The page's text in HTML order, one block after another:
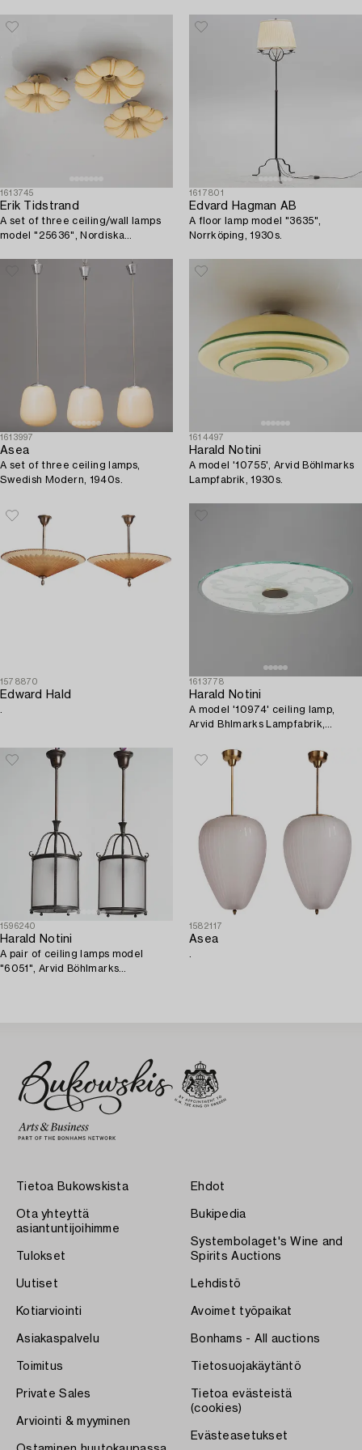
1613745
Erik Tidstrand
A set of three ceiling/wall lamps
model "25636", Nordiska
1617801
Edvard Hagman AB
A floor lamp model "3635",
Norrköping, 1930s.
1613997
Asea
A set of three ceiling lamps,
Swedish Modern, 1940s.
1614497
Harald Notini
A model '10755', Arvid Böhlmarks
Lampfabrik, 1930s.
1578870
Edward Hald
1613778
Harald Notini
A model '10974' ceiling lamp,
Arvid Bhlmarks Lampfabrik,
1596240
Harald Notini
A pair of ceiling lamps model
"6051", Arvid Böhlmarks
1582117
Asea
Tietoa Bukowskista
Ota yhteyttä
asiantuntijoihimme
Tulokset
Uutiset
Kotiarviointi
Asiakaspalvelu
Toimitus
Private Sales
Arviointi & myyminen
Ehdot
Bukipedia
Systembolaget's Wine and
Spirits Auctions
Lehdistö
Avoimet työpaikat
Bonhams - All auctions
Tietosuojakäytäntö
Tietoa evästeistä
(cookies)
Evästeasetukset